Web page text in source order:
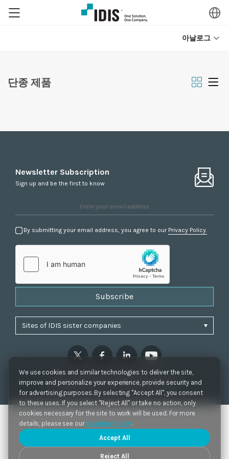
We use cookies and similar technologies to deliver the site,
improve and personalize your experience, provide security and
for advertising purposes. By selecting "Accept All", you consent
to these uses. If you select "Reject All" or take no action, only
cookies necessary for the site to work will be used. For more
details, please see our Cookies Policy.
Accept All
Reject All
아날로그
단종 제품
Newsletter Subscription
Sign up and be the first to know
By submitting your email address, you agree to our Privacy Policy.
Subscribe
Privacy Policy Cookie Settings
Accessibility
Copyrights 2021. IDIS. Ltd. All rights reserved.